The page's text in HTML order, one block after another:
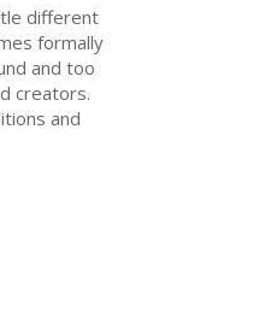
different
formally
and too
creators.
and